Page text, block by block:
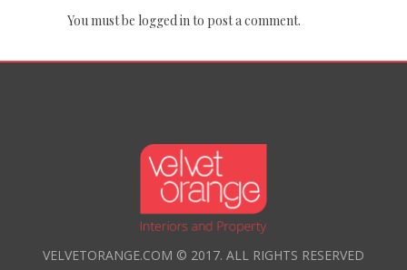
You must be logged in to post a comment.
VELVETORANGE.COM © 2017. ALL RIGHTS RESERVED